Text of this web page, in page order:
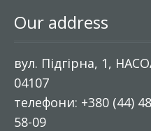
Our address
вул. Підгірна, 1,
04107
телефони: +380 (44)
58-09